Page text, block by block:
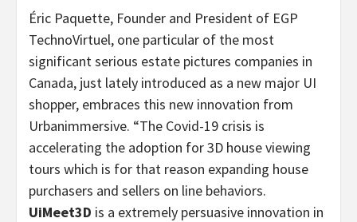
Éric Paquette, Founder and President of EGP
TechnoVirtuel, one particular of the most
significant serious estate pictures companies in
Canada, just lately introduced as a new major UI
shopper, embraces this new innovation from
Urbanimmersive. “The Covid-19 crisis is
accelerating the adoption for 3D house viewing
tours which is for that reason expanding house
purchasers and sellers on line behaviors.
UiMeet3D is a extremely persuasive innovation in